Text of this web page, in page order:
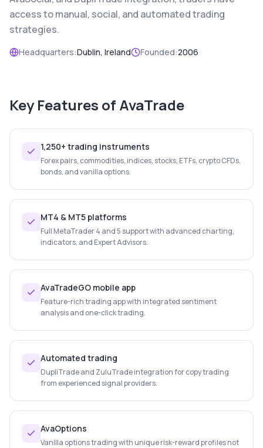
access to manual, social, and automated trading
strategies.
Headquarters:Dublin, Ireland Founded:2006
Key Features of AvaTrade
1,250+ trading instruments
Forex pairs, commodities, indices, stocks, ETFs, crypto CFDs,
bonds, and vanilla options.
MT4 & MT5 platforms
Full MetaTrader 4 and 5 support with advanced charting,
indicators, and Expert Advisors.
AvaTradeGO mobile app
Feature-rich trading app with integrated sentiment
analysis and one-click trading.
Automated trading
DupliTrade and ZuluTrade integration for copy trading
from experienced signal providers.
AvaOptions
Vanilla options trading with unique risk-reward profiles not